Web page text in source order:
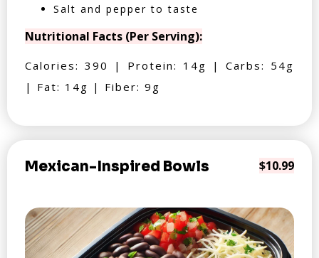
Salt and pepper to taste
Nutritional Facts (Per Serving):
Calories: 390 | Protein: 14g | Carbs: 54g
| Fat: 14g | Fiber: 9g
Mexican-Inspired Bowls $10.99